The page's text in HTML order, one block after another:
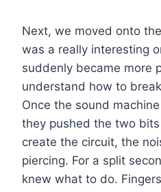
Next, we moved onto
was a really interesting
suddenly became more
understand how to
Once the sound
they pushed the two
create the circuit, the
piercing. For a split
knew what to do.